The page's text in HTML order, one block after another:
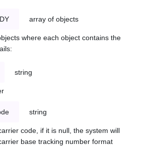
array of objects
where each object contains the
string
string
code, if it is null, the system will
base tracking number format